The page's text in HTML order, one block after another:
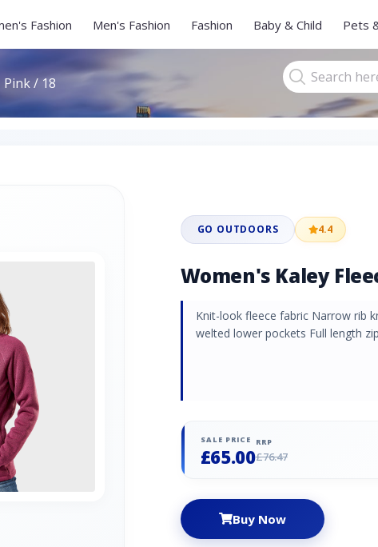
Fashion Men's Fashion Fashion Baby & Child Pets
Pink / 18
GO OUTDOORS 4.4
Women's Kaley
Knit-look fleece fabric Narrow rib
welted lower pockets Full length
SALE PRICE
£65.00
RRP
£76.47
Buy Now